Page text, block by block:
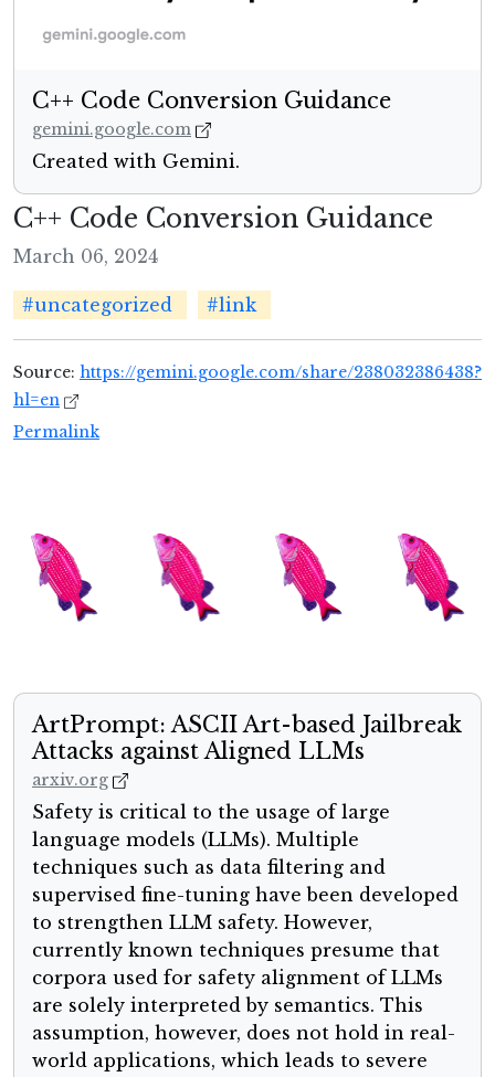
‎C++ Code Conversion Guidance
gemini.google.com
Created with Gemini.
‎C++ Code Conversion Guidance
March 06, 2024
#uncategorized #link
Source: https://gemini.google.com/share/238032386438?
hl=en
Permalink
ArtPrompt: ASCII Art-based Jailbreak
Attacks against Aligned LLMs
arxiv.org
Safety is critical to the usage of large
language models (LLMs). Multiple
techniques such as data filtering and
supervised fine-tuning have been developed
to strengthen LLM safety. However,
currently known techniques presume that
corpora used for safety alignment of LLMs
are solely interpreted by semantics. This
assumption, however, does not hold in real-
world applications, which leads to severe